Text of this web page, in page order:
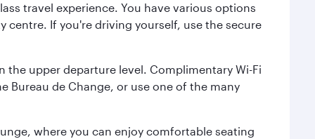
travel experience. You have various options
If you're driving yourself, use the secure
upper departure level. Complimentary Wi-Fi
Bureau de Change, or use one of the many
where you can enjoy comfortable seating